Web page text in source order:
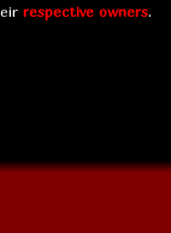
respective owners.